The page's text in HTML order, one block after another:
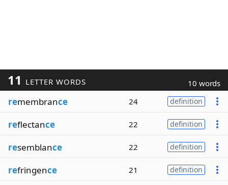
11 LETTER WORDS 10 words
remembrance 24 definition
reflectance 22 definition
resemblance 22 definition
refringence 21 definition